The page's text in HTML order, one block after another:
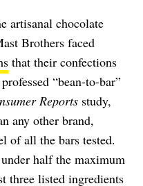
artisanal chocolate
Brothers faced
that their confections
“bean-to-bar”
Reports study,
any other brand,
of all the bars tested.
half the maximum
three listed ingredients